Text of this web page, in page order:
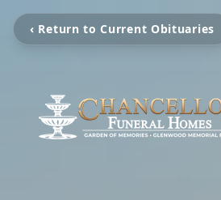
‹ Return to Current Obituaries